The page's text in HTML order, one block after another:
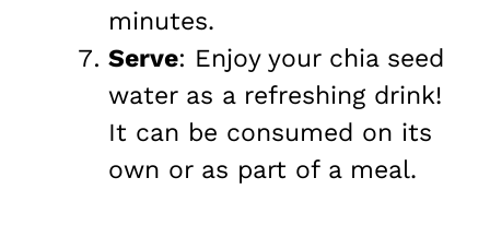
minutes.
Serve: Enjoy your chia seed
water as a refreshing drink!
It can be consumed on its
own or as part of a meal.